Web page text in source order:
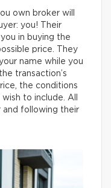
own broker will
you! Their
in buying the
price. They
name while you
transaction’s
the conditions
to include. All
and following their